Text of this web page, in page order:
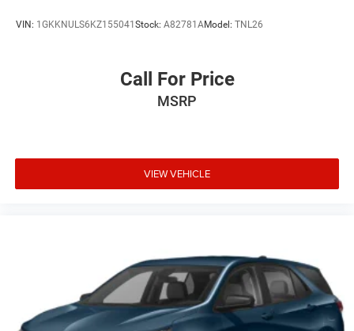
VIN: 1GKKNULS6KZ155041Stock: A82781AModel: TNL26
Call For Price
MSRP
VIEW VEHICLE